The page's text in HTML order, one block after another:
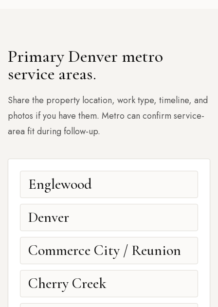
Primary Denver metro
service areas.
Share the property location, work type, timeline, and
photos if you have them. Metro can confirm service-
area fit during follow-up.
Englewood
Denver
Commerce City / Reunion
Cherry Creek